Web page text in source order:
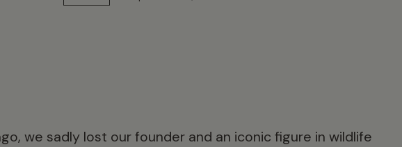
we sadly lost our founder and an iconic figure in wildlife